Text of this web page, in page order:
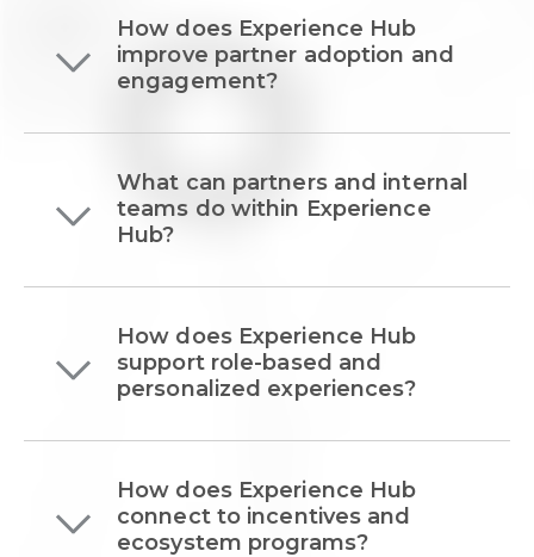
How does Experience Hub
improve partner adoption and
engagement?
What can partners and internal
teams do within Experience
Hub?
How does Experience Hub
support role-based and
personalized experiences?
How does Experience Hub
connect to incentives and
ecosystem programs?